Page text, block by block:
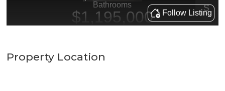
Property Location